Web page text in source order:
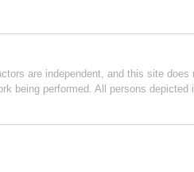
are independent, and this site
being performed. All persons